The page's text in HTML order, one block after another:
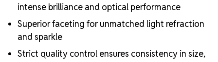
intense brilliance and optical performance
Superior faceting for unmatched light refraction
and sparkle
Strict quality control ensures consistency in size,